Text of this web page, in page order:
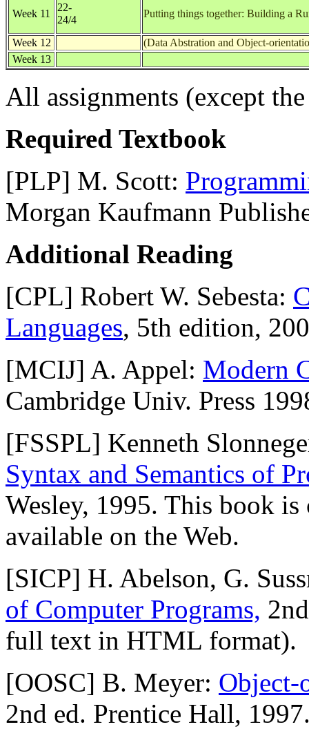
Week 11
22-
24/4
Putting things together: Building a
Week 12
(Data Abstration and Object-
Week 13
All assignments (except
Required Textbook
[PLP] M. Scott:
Morgan Kaufmann
Additional Reading
[CPL] Robert W. Sebesta:
Languages, 5th edition,
[MCIJ] A. Appel: Modern
Cambridge Univ. Press
[FSSPL] Kenneth
Syntax and Semantics of
Wesley, 1995. This book
available on the Web.
[SICP] H. Abelson, G.
of Computer Programs,
full text in HTML format).
[OOSC] B. Meyer: Object-
2nd ed. Prentice Hall,